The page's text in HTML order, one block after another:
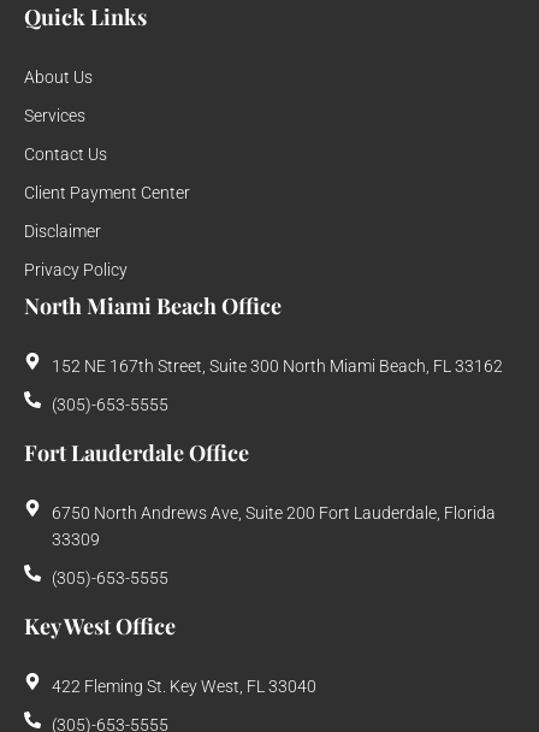
Quick Links
About Us
Services
Contact Us
Client Payment Center
Disclaimer
Privacy Policy
North Miami Beach Office
152 NE 167th Street, Suite 300 North Miami Beach, FL 33162
(305)-653-5555
Fort Lauderdale Office
6750 North Andrews Ave, Suite 200 Fort Lauderdale, Florida
33309
(305)-653-5555
Key West Office
422 Fleming St. Key West, FL 33040
(305)-653-5555